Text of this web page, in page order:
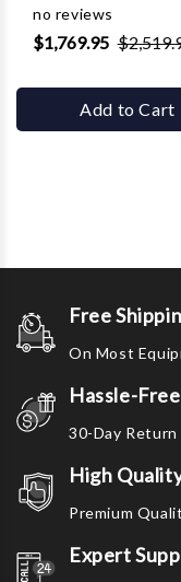
no reviews
$1,769.95
Add to Cart
Free
On Most
Hassle-
30-Day
High
Premium
Expert